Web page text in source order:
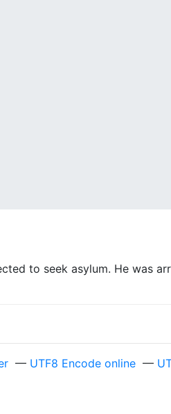
to seek asylum. He was
— UTF8 Encode online —